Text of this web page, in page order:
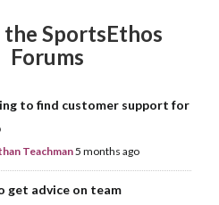
the SportsEthos
Forums
to find customer support for
Teachman5 months ago
get advice on team